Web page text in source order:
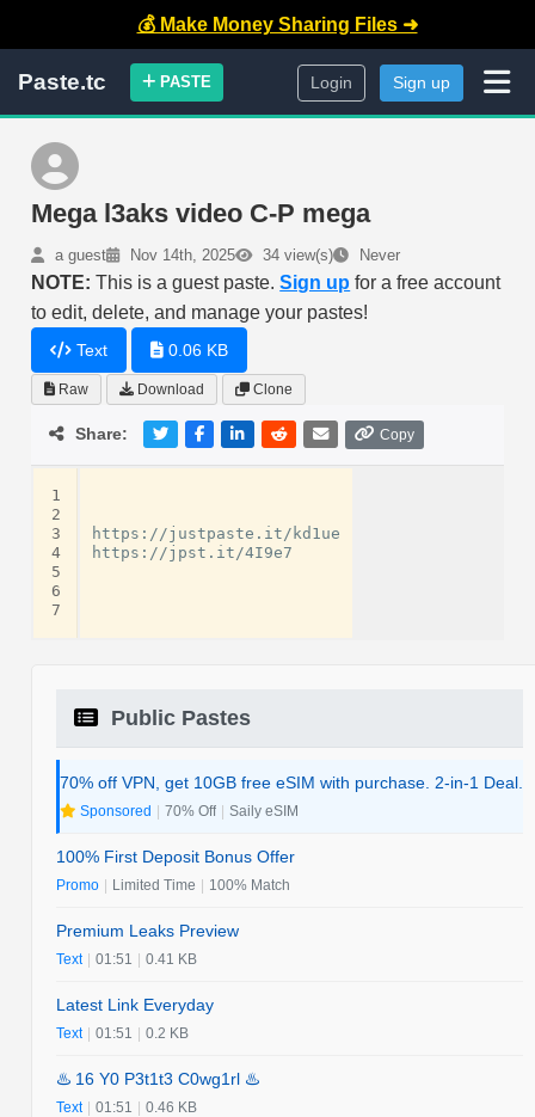
💰 Make Money Sharing Files ➜
Paste.tc PASTE Login Sign up
Mega l3aks video C-P mega
a guest Nov 14th, 2025 34 view(s) Never
NOTE: This is a guest paste.Sign up for a free account
to edit, delete, and manage your pastes!
Text 0.06 KB
Raw Download Clone
Share: Copy
1
2
3
4
5
6
7
https://justpaste.it/kd1ue
https://jpst.it/4I9e7
Public Pastes
70% off VPN, get 10GB free eSIM with purchase. 2-in-1 Deal.
Sponsored | 70% Off | Saily eSIM
100% First Deposit Bonus Offer
Promo | Limited Time | 100% Match
Premium Leaks Preview
Text | 01:51 | 0.41 KB
Latest Link Everyday
Text | 01:51 | 0.2 KB
♨️ 16 Y0 P3t1t3 C0wg1rl ♨️
Text | 01:51 | 0.46 KB